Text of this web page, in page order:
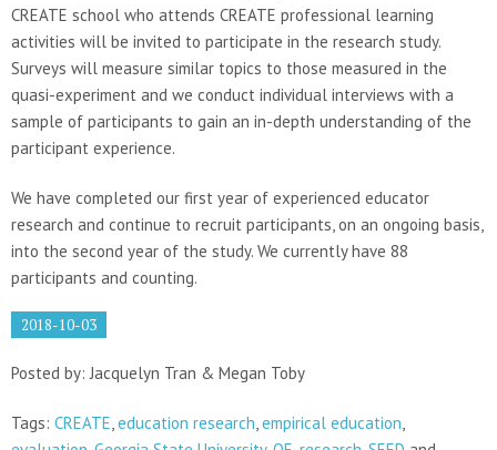
CREATE school who attends CREATE professional learning
activities will be invited to participate in the research study.
Surveys will measure similar topics to those measured in the
quasi-experiment and we conduct individual interviews with a
sample of participants to gain an in-depth understanding of the
participant experience.
We have completed our first year of experienced educator
research and continue to recruit participants, on an ongoing basis,
into the second year of the study. We currently have 88
participants and counting.
2018-10-03
Posted by: Jacquelyn Tran & Megan Toby
Tags: CREATE education research empirical education